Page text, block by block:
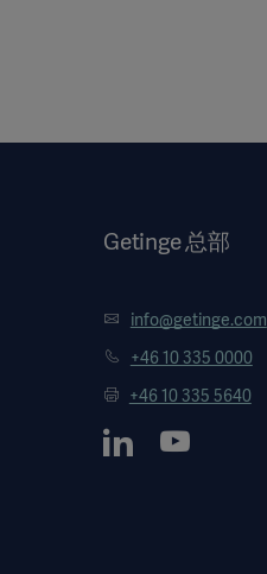
Getinge 总部
info@getinge.com
+46 10 335 0000
+46 10 335 5640